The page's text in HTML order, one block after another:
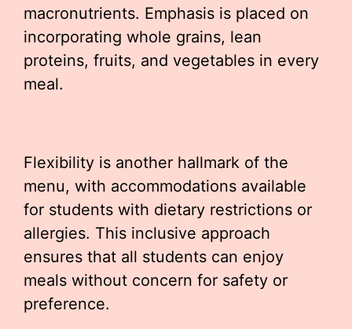
macronutrients. Emphasis is placed on
incorporating whole grains, lean
proteins, fruits, and vegetables in every
meal.
Flexibility is another hallmark of the
menu, with accommodations available
for students with dietary restrictions or
allergies. This inclusive approach
ensures that all students can enjoy
meals without concern for safety or
preference.